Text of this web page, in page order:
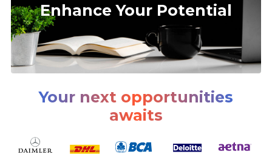
Enhance Your Potential
Your next opportunities
awaits